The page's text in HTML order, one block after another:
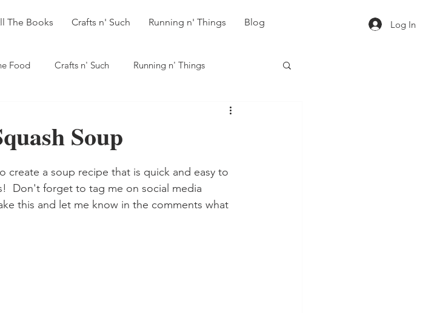
The Books Crafts n' Such Running n' Things Blog Log In
Food Crafts n' Such Running n' Things
Soup
create a soup recipe that is quick and easy to
Don't forget to tag me on social media
this and let me know in the comments what